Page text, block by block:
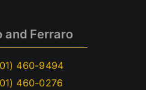
and Ferraro
460-9494
460-0276